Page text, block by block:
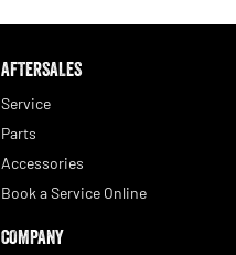
AFTERSALES
Service
Parts
Accessories
Book a Service Online
COMPANY